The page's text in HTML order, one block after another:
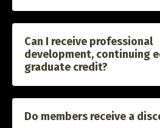
Can I receive professional
development, continuing
graduate credit?
Do members receive a